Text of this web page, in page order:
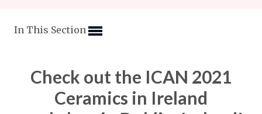
Expand subnavigation for previous item
Expand subnavigation for previous item
Expand subnavigation for previous item
Expand subnavigation for previous item
Expand subnavigation for previous item
In This Section
Check out the ICAN 2021
Ceramics in Ireland